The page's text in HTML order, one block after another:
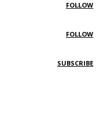
FOLLOW
FOLLOW
SUBSCRIBE